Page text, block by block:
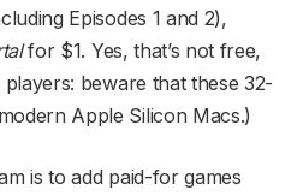
Episodes 1 and 2),
for $1. Yes, that’s not free,
players: beware that these 32-
Apple Silicon Macs.)
is to add paid-for games